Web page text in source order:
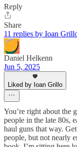
Reply
Share
11 replies by Ioan
Daniel Helkenn
Jun 5, 2025
Liked by Ioan Grillo
You’re right about
people in the late 80s,
haul guns that way.
people, but not nearly